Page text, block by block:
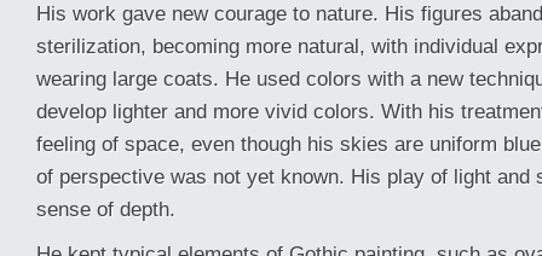
His work gave new courage to nature. His figures
sterilization, becoming more natural, with individual
wearing large coats. He used colors with a new
develop lighter and more vivid colors. With his
feeling of space, even though his skies are uniform
of perspective was not yet known. His play of light and
sense of depth.